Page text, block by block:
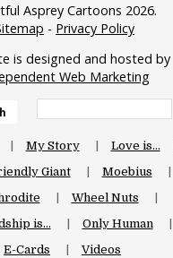
Asprey Cartoons 2026.
- Privacy Policy
is designed and hosted by
Web Marketing
My Story
Love is…
Giant
Moebius
Wheel Nuts
is…
Only Human
E-Cards
Videos